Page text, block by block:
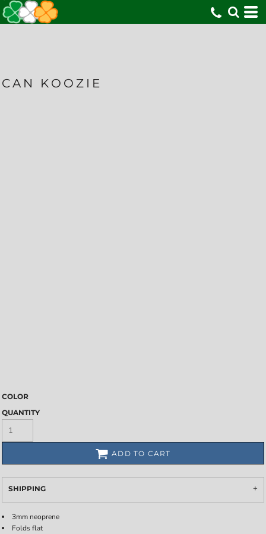
CAN KOOZIE
COLOR
QUANTITY
ADD TO CART
SHIPPING
3mm neoprene
Folds flat